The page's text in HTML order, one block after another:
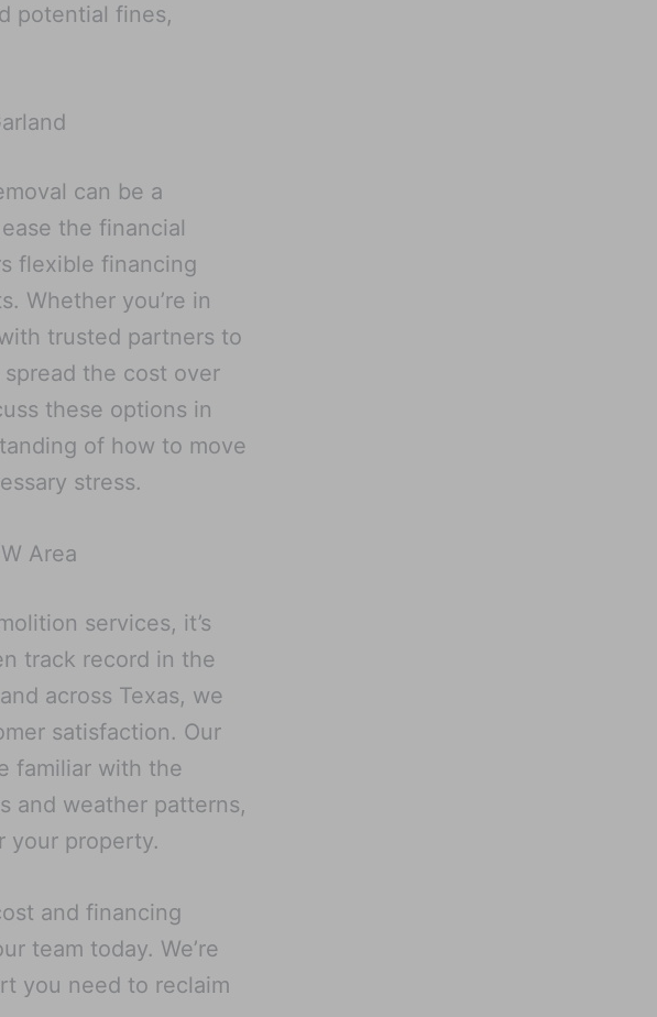
potential fines,
can be a
the financial
flexible financing
Whether you’re in
trusted partners to
the cost over
these options in
of how to move
stress.
Area
services, it’s
track record in the
across Texas, we
satisfaction. Our
familiar with the
and weather patterns,
your property.
and financing
team today. We’re
you need to reclaim